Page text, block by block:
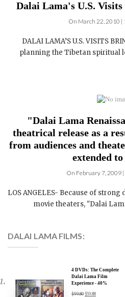
Dalai Lama's U.S.
On March 22, 2010 |
DALAI LAMA’S U.S. VISITS
planning the Tibetan spiritual
"Dalai Lama
theatrical release as a
from audiences and
extended
On February 7, 2009
LOS ANGELES- Because of
movie theaters, "Dalai
DALAI LAMA FILMS:
4 DVDs: The Complete
Dalai Lama Film
Experience - 40%
$99.80 $59.88